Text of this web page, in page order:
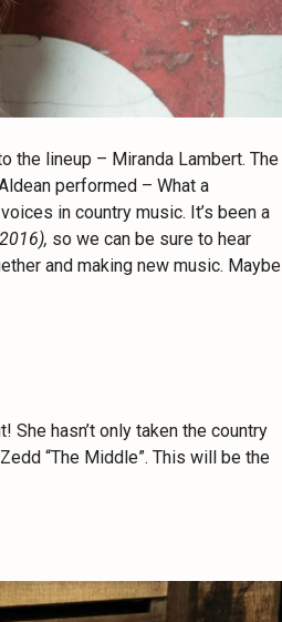
the lineup – Miranda Lambert. The
performed – What a
in country music. It’s been a
so we can be sure to hear
and making new music. Maybe
hasn’t only taken the country
“The Middle”. This will be the